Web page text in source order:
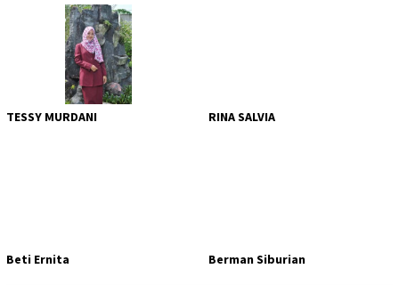
TESSY MURDANI RINA SALVIA
Beti Ernita Berman Siburian